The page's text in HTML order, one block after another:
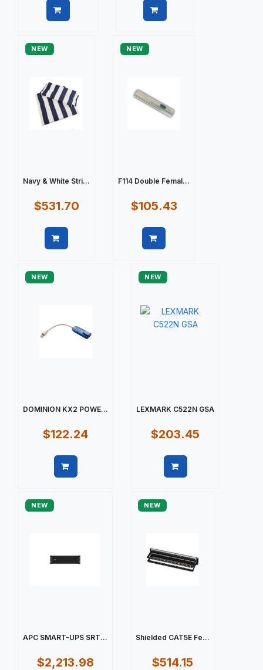
NEW
Navy & White Stri...
$531.70
NEW
F114 Double Femal...
$105.43
NEW
DOMINION KX2 POWE...
$122.24
NEW
LEXMARK C522N GSA
$203.45
NEW
APC SMART-UPS SRT...
$2,213.98
NEW
Shielded CAT5E Fe...
$514.15